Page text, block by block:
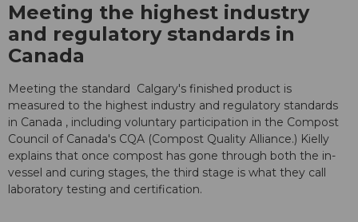
Meeting the highest industry
and regulatory standards in
Canada
Meeting the standard Calgary's finished product is
measured to the highest industry and regulatory standards
in Canada , including voluntary participation in the Compost
Council of Canada's CQA (Compost Quality Alliance.) Kielly
explains that once compost has gone through both the in-
vessel and curing stages, the third stage is what they call
laboratory testing and certification.